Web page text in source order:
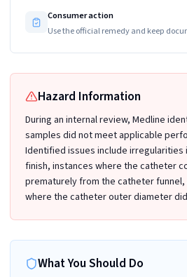
Consumer action
Use the official remedy and keep
Hazard Information
During an internal review, Medline
samples did not meet applicable
Identified issues include irregularities
finish, instances where the catheter
prematurely from the catheter funnel,
where the catheter outer diameter
What You Should Do